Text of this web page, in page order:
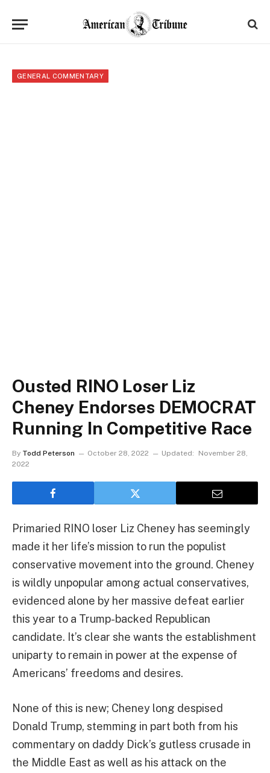
GENERAL COMMENTARY
Ousted RINO Loser Liz
Cheney Endorses DEMOCRAT
Running In Competitive Race
By Todd Peterson October 28, 2022 Updated:
November 28,
2022
Primaried RINO loser Liz Cheney has seemingly
made it her life’s mission to run the populist
conservative movement into the ground. Cheney
is wildly unpopular among actual conservatives,
evidenced alone by her massive defeat earlier
this year to a Trump-backed Republican
candidate. It’s clear she wants the establishment
uniparty to remain in power at the expense of
Americans’ freedoms and desires.
None of this is new; Cheney long despised
Donald Trump, stemming in part both from his
commentary on daddy Dick’s gutless crusade in
the Middle East as well as his attack on the